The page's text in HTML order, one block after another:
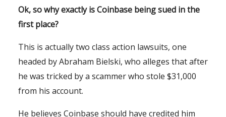
Ok, so why exactly is Coinbase being sued in the
first place?
This is actually two class action lawsuits, one
headed by Abraham Bielski, who alleges that after
he was tricked by a scammer who stole $31,000
from his account.
He believes Coinbase should have credited him